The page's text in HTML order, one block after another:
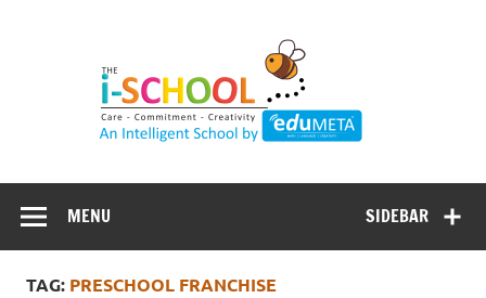
SIDEBAR
MENU
TAG: PRESCHOOL FRANCHISE